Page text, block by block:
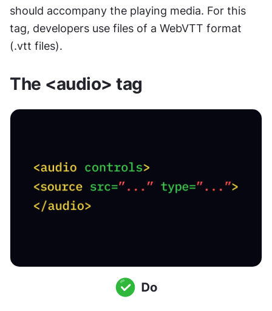
should accompany the playing media. For this
tag, developers use files of a WebVTT format
(.vtt files).
The <audio> tag